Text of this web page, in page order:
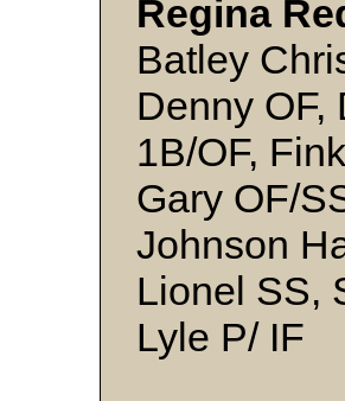
Regina
Batley
Denny OF,
1B/OF,
Gary OF/
Johnson
Lionel SS,
Lyle P/ IF